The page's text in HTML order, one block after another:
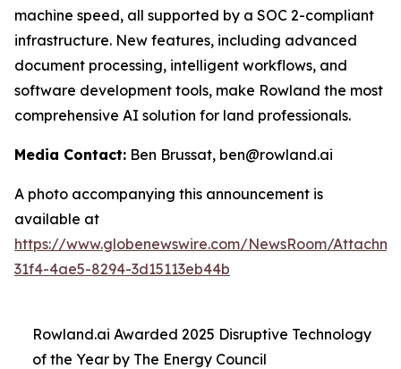
machine speed, all supported by a SOC 2-compliant
infrastructure. New features, including advanced
document processing, intelligent workflows, and
software development tools, make Rowland the most
comprehensive AI solution for land professionals.
Media Contact: Ben Brussat, ben@rowland.ai
A photo accompanying this announcement is
available at
https://www.globenewswire.com/NewsRoom/
31f4-4ae5-8294-3d15113eb44b
Rowland.ai Awarded 2025 Disruptive Technology
of the Year by The Energy Council